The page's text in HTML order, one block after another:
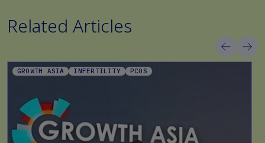
Related Articles
GROWTH ASIA INFERTILITY PCOS